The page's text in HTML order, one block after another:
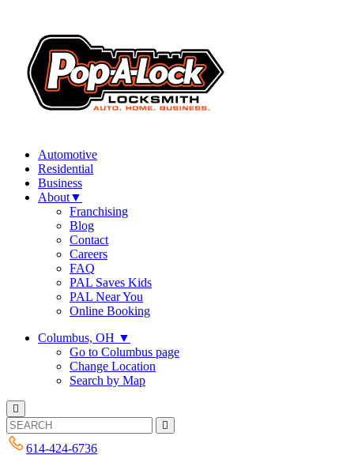
Automotive
Residential
Business
About▼
Franchising
Blog
Contact
Careers
FAQ
PAL Saves Kids
PAL Near You
Online Booking
Columbus, OH ▼
Go to Columbus page
Change Location
Search by Map
614-424-6736